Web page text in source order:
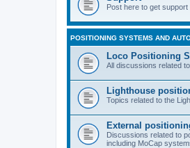
Post here to get support
POSITIONING SYSTEMS AND
Loco Positioning
All discussions related
Lighthouse
Topics related to the
External
Discussions related to
including MoCap